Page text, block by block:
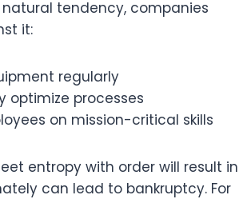
tendency, companies
it:
regularly
optimize processes
on mission-critical skills
entropy with order will result in
can lead to bankruptcy. For